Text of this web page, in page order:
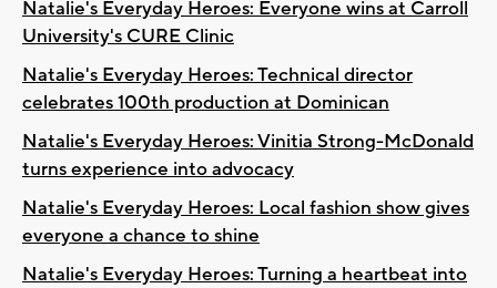
Natalie's Everyday Heroes: Everyone wins at Carroll
University's CURE Clinic
Natalie's Everyday Heroes: Technical director
celebrates 100th production at Dominican
Natalie's Everyday Heroes: Vinitia Strong-McDonald
turns experience into advocacy
Natalie's Everyday Heroes: Local fashion show gives
everyone a chance to shine
Natalie's Everyday Heroes: Turning a heartbeat into